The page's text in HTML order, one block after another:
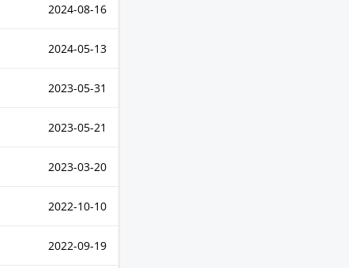
2024-08-16
2024-05-13
2023-05-31
2023-05-21
2023-03-20
2022-10-10
2022-09-19